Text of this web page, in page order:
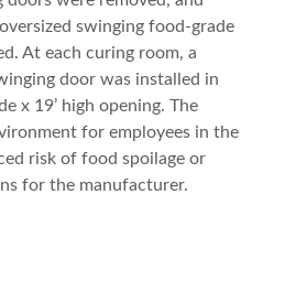
swinging food-grade
At each curing room, a
door was installed in
x 19’ high opening. The
for employees in the
risk of food spoilage or
for the manufacturer.